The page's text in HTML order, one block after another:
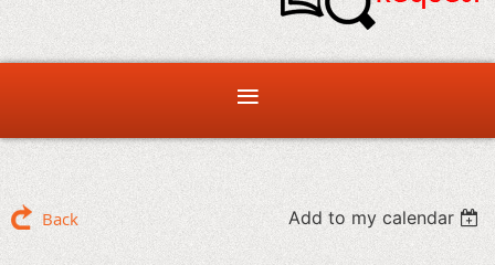
Back Add to my calendar